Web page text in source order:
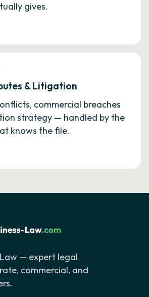
gives.
& Litigation
commercial breaches
strategy — handled by the
knows the file.
— expert legal
commercial, and